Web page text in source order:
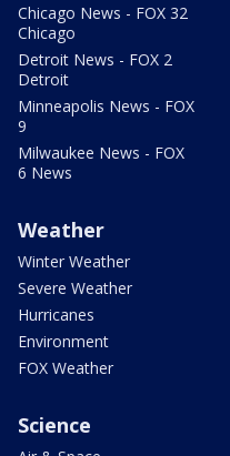
Chicago News - FOX 32
Chicago
Detroit News - FOX 2
Detroit
Minneapolis News - FOX
9
Milwaukee News - FOX
6 News
Weather
Winter Weather
Severe Weather
Hurricanes
Environment
FOX Weather
Science